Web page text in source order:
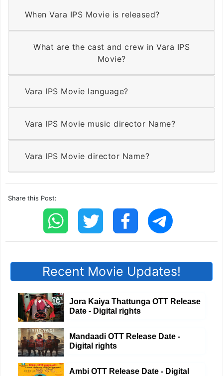
When Vara IPS Movie is released?
What are the cast and crew in Vara IPS
Movie?
Vara IPS Movie language?
Vara IPS Movie music director Name?
Vara IPS Movie director Name?
Share this Post:
Recent Movie Updates!
Jora Kaiya Thattunga OTT Release
Date - Digital rights
Mandaadi OTT Release Date -
Digital rights
Ambi OTT Release Date - Digital